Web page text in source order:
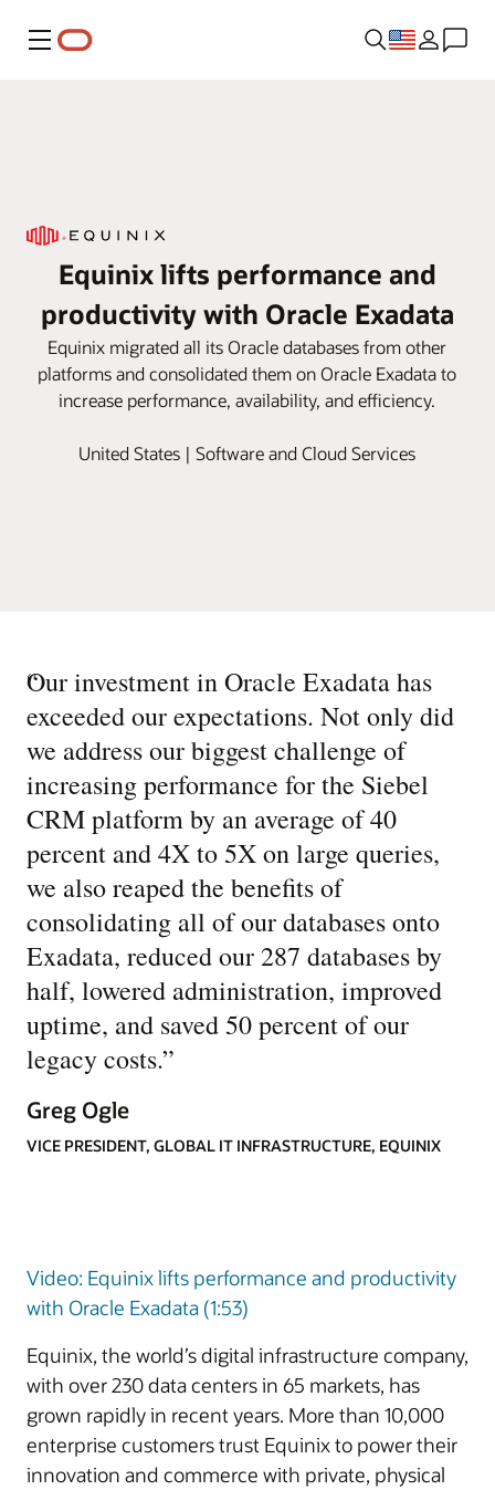
Menu
Equinix lifts performance and
productivity with Oracle Exadata
Equinix migrated all its Oracle databases from other
platforms and consolidated them on Oracle Exadata to
increase performance, availability, and efficiency.
United States | Software and Cloud Services
“
Our investment in Oracle Exadata has
exceeded our expectations. Not only did
we address our biggest challenge of
increasing performance for the Siebel
CRM platform by an average of 40
percent and 4X to 5X on large queries,
we also reaped the benefits of
consolidating all of our databases onto
Exadata, reduced our 287 databases by
half, lowered administration, improved
uptime, and saved 50 percent of our
legacy costs.”
Greg Ogle
VICE PRESIDENT, GLOBAL IT INFRASTRUCTURE, EQUINIX
Video: Equinix lifts performance and productivity
with Oracle Exadata (1:53)
Equinix, the world’s digital infrastructure company,
with over 230 data centers in 65 markets, has
grown rapidly in recent years. More than 10,000
enterprise customers trust Equinix to power their
innovation and commerce with private, physical